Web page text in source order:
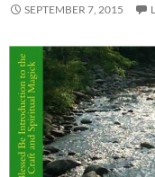
SEPTEMBER 7, 2015